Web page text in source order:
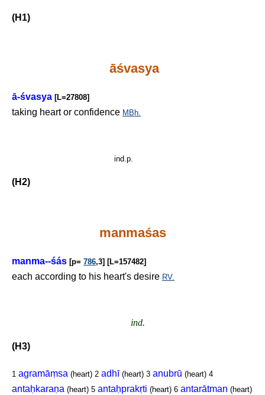
(H1)
āśvasya
ā-śvasya [L=27808]
taking heart or confidence MBh.
(H2)
ind.p.
manmaśas
manma--śás [p= 786,3] [L=157482]
each according to his heart's desire RV.
(H3)
ind.
1 agramāṃsa (heart) 2 adhī (heart) 3 anubrū (heart) 4
antaḥkaraṇa (heart) 5 antaḥprakṛti (heart) 6 antarātman (heart)